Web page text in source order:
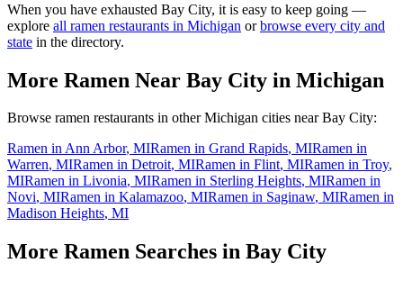
When you have exhausted Bay City, it is easy to keep going —
explore all ramen restaurants in Michigan or browse every city and
state in the directory.
More Ramen Near Bay City in Michigan
Browse ramen restaurants in otherMichigan cities nearBay City:
Ramen inAnn Arbor, MIRamen in Grand Rapids, MIRamen in
Warren, MIRamen in Detroit, MIRamen in Flint, MIRamen in Troy,
MIRamen in Livonia, MIRamen in Sterling Heights, MIRamen in
Novi, MIRamen in Kalamazoo, MIRamen in Saginaw, MIRamen in
Madison Heights, MI
More Ramen Searches in Bay City